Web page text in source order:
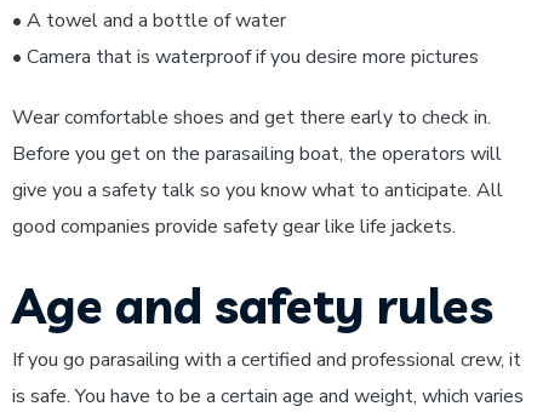
• A towel and a bottle of water
• Camera that is waterproof if you desire more pictures
Wear comfortable shoes and get there early to check in.
Before you get on the parasailing boat, the operators will
give you a safety talk so you know what to anticipate. All
good companies provide safety gear like life jackets.
Age and safety rules
If you go parasailing with a certified and professional crew, it
is safe. You have to be a certain age and weight, which varies